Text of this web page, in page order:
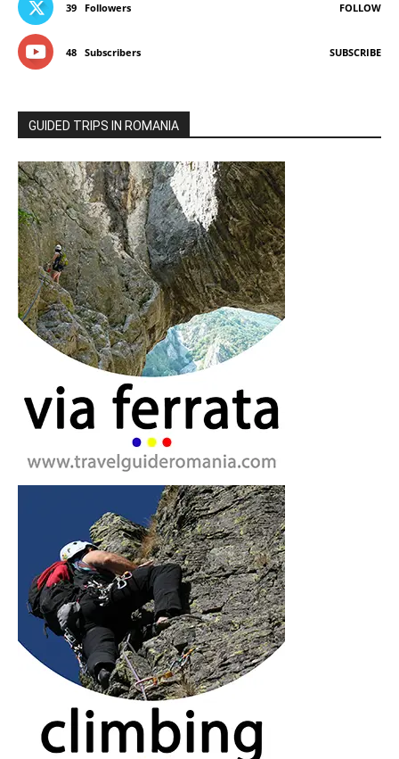
39 Followers FOLLOW
48 Subscribers SUBSCRIBE
GUIDED TRIPS IN ROMANIA